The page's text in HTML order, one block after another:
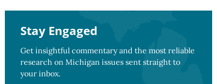
Stay Engaged
Get insightful commentary and the most reliable
research on Michigan issues sent straight to
your inbox.